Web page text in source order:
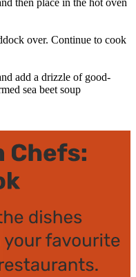
over. Continue to cook
add a drizzle of good-
sea beet soup